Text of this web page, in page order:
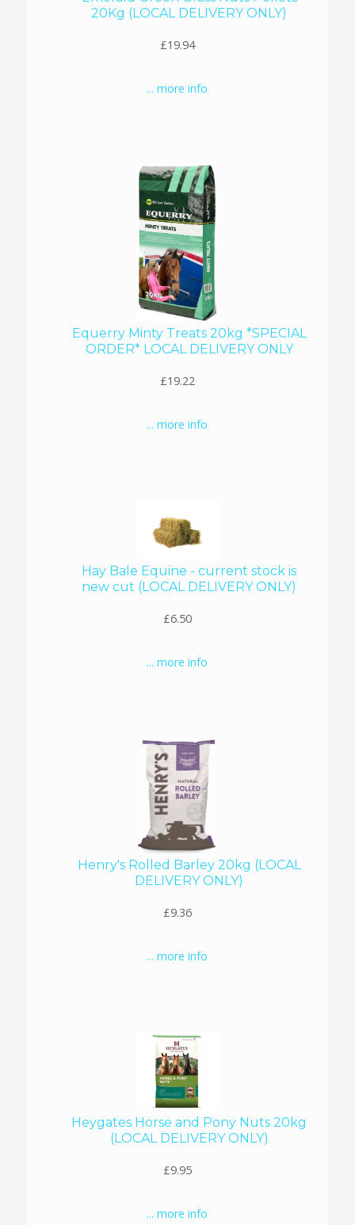
20Kg (LOCAL DELIVERY ONLY)
£19.94
... more info
Equerry Minty Treats 20kg *SPECIAL
ORDER* LOCAL DELIVERY ONLY
£19.22
... more info
Hay Bale Equine - current stock is
new cut (LOCAL DELIVERY ONLY)
£6.50
... more info
Henry's Rolled Barley 20kg (LOCAL
DELIVERY ONLY)
£9.36
... more info
Heygates Horse and Pony Nuts 20kg
(LOCAL DELIVERY ONLY)
£9.95
... more info